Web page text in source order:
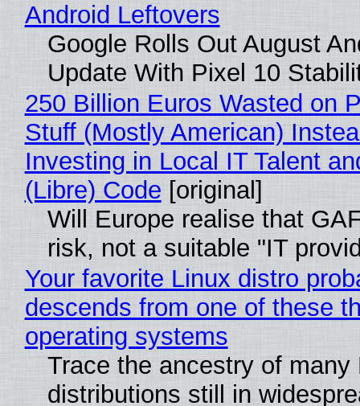
Android Leftovers
Google Rolls Out August
Update With Pixel 10
250 Billion Euros Wasted on
Stuff (Mostly American)
Investing in Local IT Talent
(Libre) Code [original]
Will Europe realise that
risk, not a suitable "IT
Your favorite Linux distro
descends from one of these
operating systems
Trace the ancestry of many
distributions still in